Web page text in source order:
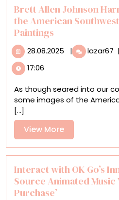
Brett Allen Johnson
the American
Paintings
28.08.2025 28.08.2025
| lazar67
in
17:06
As though seared into our
some images of the
[...]
View MoreView
More
Interact with OK Go’s
Source Animated
Purchase’